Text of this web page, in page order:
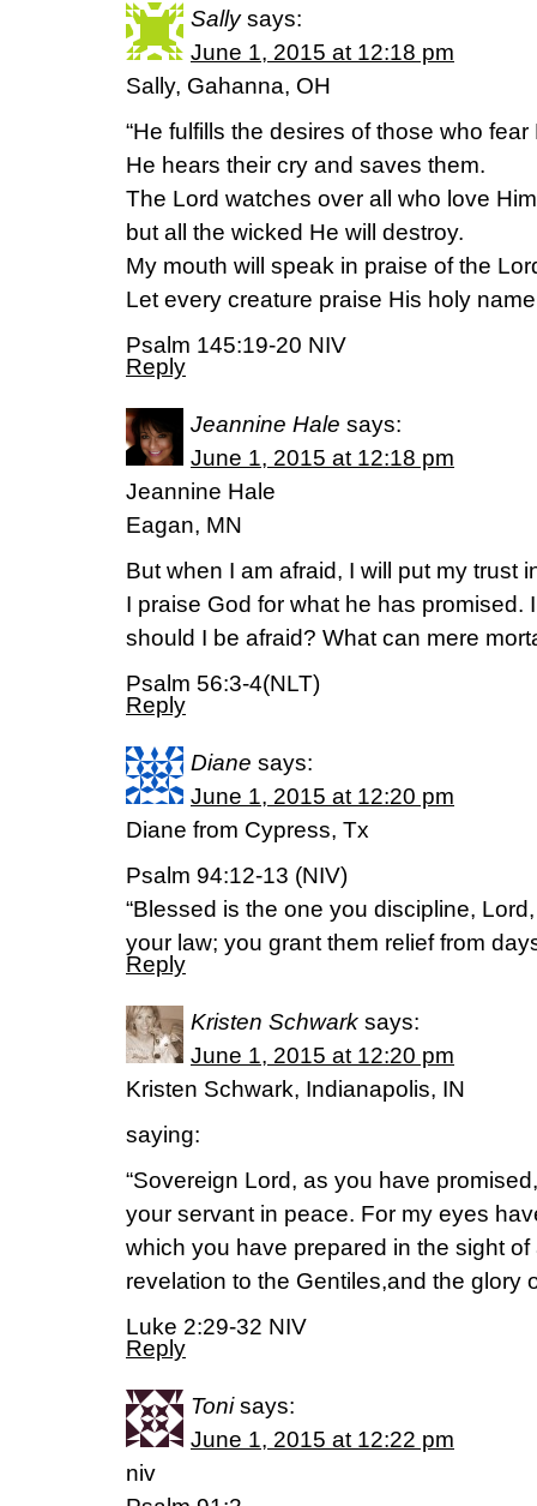
Sally says:
June 1, 2015 at 12:18 pm
Sally, Gahanna, OH
“He fulfills the desires of those who fear
He hears their cry and saves them.
The Lord watches over all who love Him
but all the wicked He will destroy.
My mouth will speak in praise of the
Let every creature praise His holy
Psalm 145:19-20 NIV
Reply
Jeannine Hale says:
June 1, 2015 at 12:18 pm
Jeannine Hale
Eagan, MN
But when I am afraid, I will put my trust
I praise God for what he has promised.
should I be afraid? What can mere
Psalm 56:3-4(NLT)
Reply
Diane says:
June 1, 2015 at 12:20 pm
Diane from Cypress, Tx
Psalm 94:12-13 (NIV)
“Blessed is the one you discipline,
your law; you grant them relief from
Reply
Kristen Schwark says:
June 1, 2015 at 12:20 pm
Kristen Schwark, Indianapolis, IN
saying:
“Sovereign Lord, as you have
your servant in peace. For my eyes
which you have prepared in the sight of
revelation to the Gentiles,and the glory
Luke 2:29-32 NIV
Reply
Toni says:
June 1, 2015 at 12:22 pm
niv